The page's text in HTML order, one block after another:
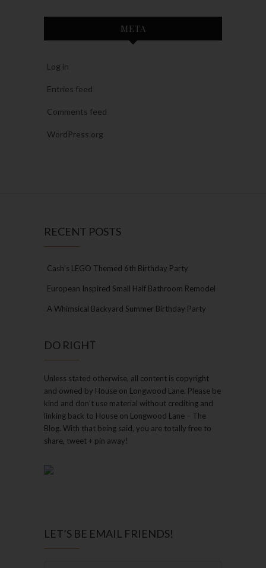
META
Log in
Entries feed
Comments feed
WordPress.org
RECENT POSTS
Cash’s LEGO Themed 6th Birthday Party
European Inspired Small Half Bathroom Remodel
A Whimsical Backyard Summer Birthday Party
DO RIGHT
Unless stated otherwise, all content is copyright
and owned by House on Longwood Lane. Please be
kind and don’t use material without crediting and
linking back to House on Longwood Lane – The
Blog. With that being said, you are totally free to
share, tweet + pin away!
LET’S BE EMAIL FRIENDS!